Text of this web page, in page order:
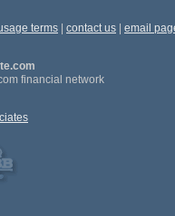
terms contact us
email
financial network